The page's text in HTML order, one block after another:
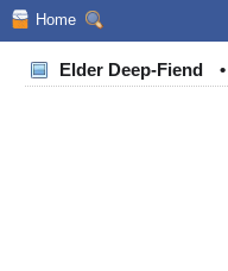
Home
Elder Deep-Fiend •